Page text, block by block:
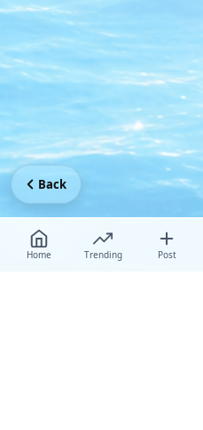
Home Trending Post
Back